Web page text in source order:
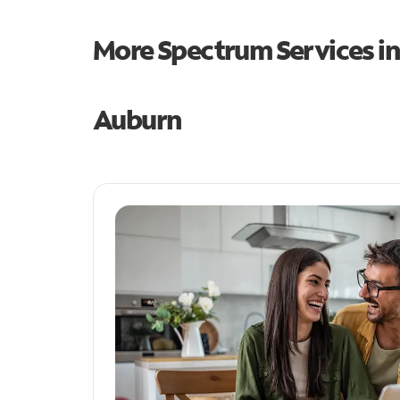
More Spectrum Services
Auburn